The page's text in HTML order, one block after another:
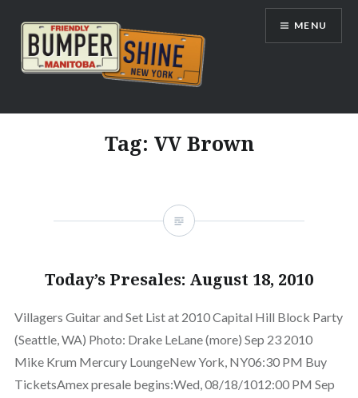
content
Bumpershine.com
MENU
Tag: VV Brown
Today’s Presales: August 18, 2010
Villagers Guitar and Set List at 2010 Capital Hill Block Party
(Seattle, WA) Photo: Drake LeLane (more) Sep 23 2010
Mike Krum Mercury LoungeNew York, NY06:30 PM Buy
TicketsAmex presale begins:Wed, 08/18/1012:00 PM Sep